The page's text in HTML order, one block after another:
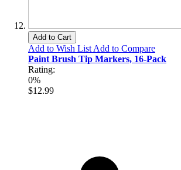
Add to Cart
Add to Wish List Add to Compare
Paint Brush Tip Markers, 16-Pack
Rating:
0%
$12.99